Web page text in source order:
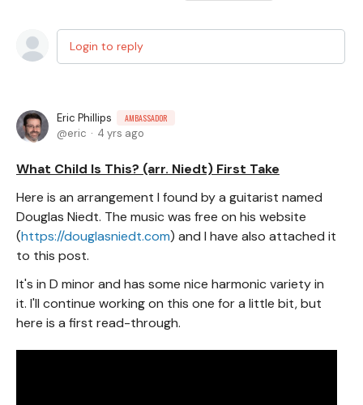
Login to reply
Eric Phillips AMBASSADOR
eric 4 yrs ago
What Child Is This? (arr. Niedt) First Take
Here is an arrangement I found by a guitarist named
Douglas Niedt. The music was free on his website
(https://douglasniedt.com) and I have also attached it
to this post.
It's in D minor and has some nice harmonic variety in
it. I'll continue working on this one for a little bit, but
here is a first read-through.